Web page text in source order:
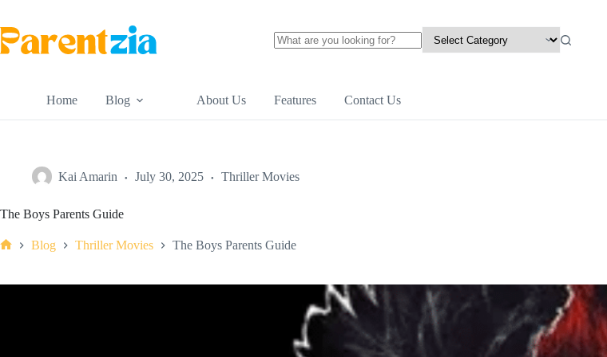
content
Home Blog About Us Features Contact Us
Kai Amarin July 30, 2025 Thriller Movies
The Boys Parents Guide
Blog Thriller Movies The Boys Parents Guide